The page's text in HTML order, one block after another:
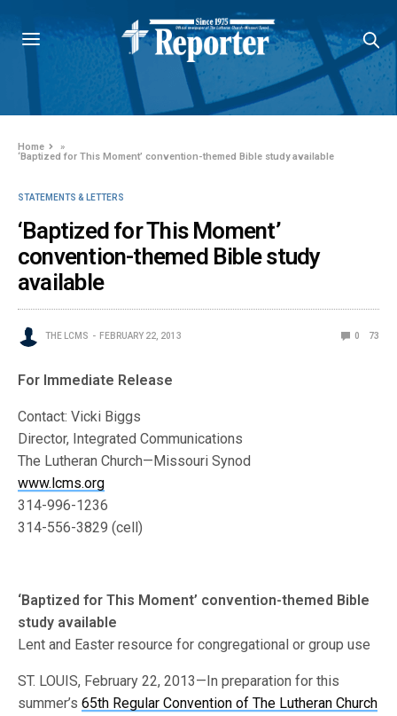
Home
»
‘Baptized for This Moment’ convention-themed Bible study available
STATEMENTS & LETTERS
‘Baptized for This Moment’
convention-themed Bible study
available
THE LCMS FEBRUARY 22, 2013 0 73
For Immediate Release
Contact: Vicki Biggs
Director, Integrated Communications
The Lutheran Church—Missouri Synod
www.lcms.org
314-996-1236
314-556-3829 (cell)
‘Baptized for This Moment’ convention-themed Bible
study available
Lent and Easter resource for congregational or group use
ST. LOUIS, February 22, 2013—In preparation for this
summer’s65th Regular Convention of The Lutheran Church